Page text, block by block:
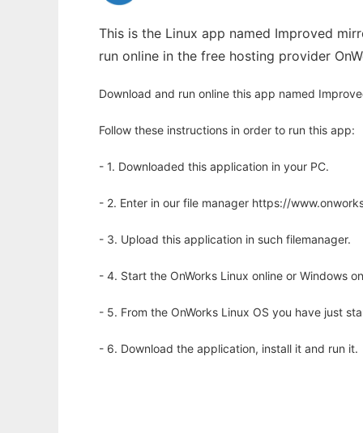
This is the Linux app named Improved
run online in the free hosting provider
Download and run online this app named
Follow these instructions in order to run this app:
- 1. Downloaded this application in your PC.
- 2. Enter in our file manager https://
- 3. Upload this application in such filemanager.
- 4. Start the OnWorks Linux online or Windows
- 5. From the OnWorks Linux OS you have just
- 6. Download the application, install it and run it.